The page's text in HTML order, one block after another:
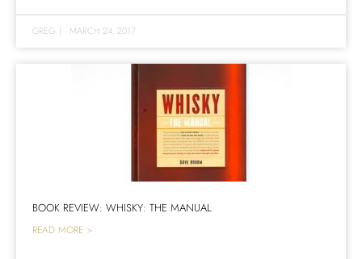
GREG | MARCH 24, 2017
BOOK REVIEW: WHISKY: THE MANUAL
READ MORE >